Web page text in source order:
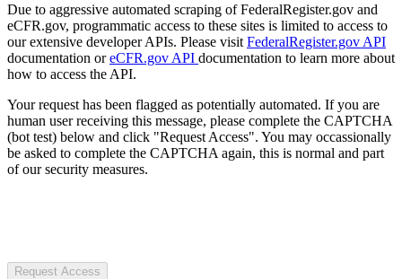
Due to aggressive automated scraping of FederalRegister.gov and
eCFR.gov, programmatic access to these sites is limited to access to
our extensive developer APIs. Please visit FederalRegister.gov API
documentation oreCFR.gov API documentation to learn more about
how to access the API.
Your request has been flagged as potentially automated. If you are
human user receiving this message, please complete the CAPTCHA
(bot test) below and click "Request Access". You may occassionally
be asked to complete the CAPTCHA again, this is normal and part
of our security measures.
Request Access